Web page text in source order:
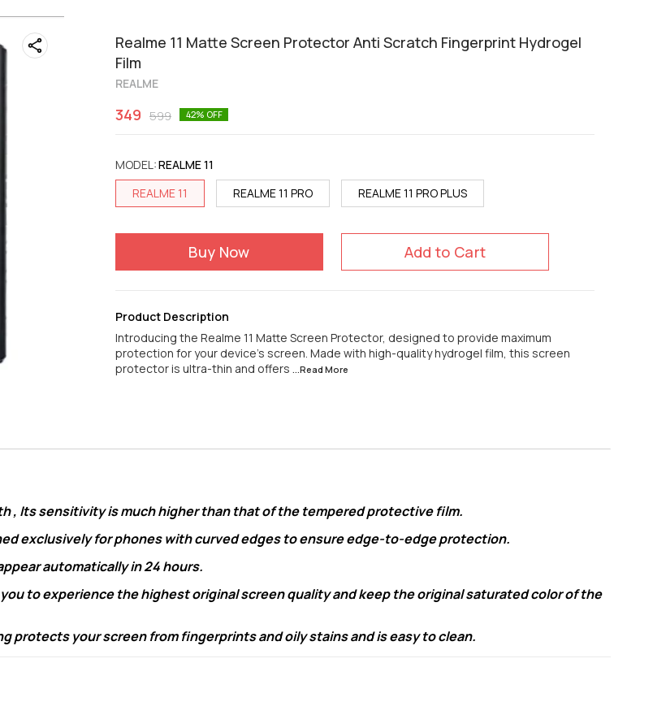
Realme 11 Matte Screen Protector Anti Scratch Fingerprint Hydrogel
Film
REALME
349 599 42% OFF
MODEL:REALME 11
REALME 11
REALME 11 PRO REALME 11 PRO PLUS
Buy Now Add to Cart
Product Description
Introducing the Realme 11 Matte Screen Protector, designed to provide maximum
protection for your device's screen. Made with high-quality hydrogel film, this screen
protector is ultra-thin and offers ...Read More
, Its sensitivity is much higher than that of the tempered protective film.
exclusively for phones with curved edges to ensure edge-to-edge protection.
automatically in 24 hours.
to experience the highest original screen quality and keep the original saturated color of the
protects your screen from fingerprints and oily stains and is easy to clean.